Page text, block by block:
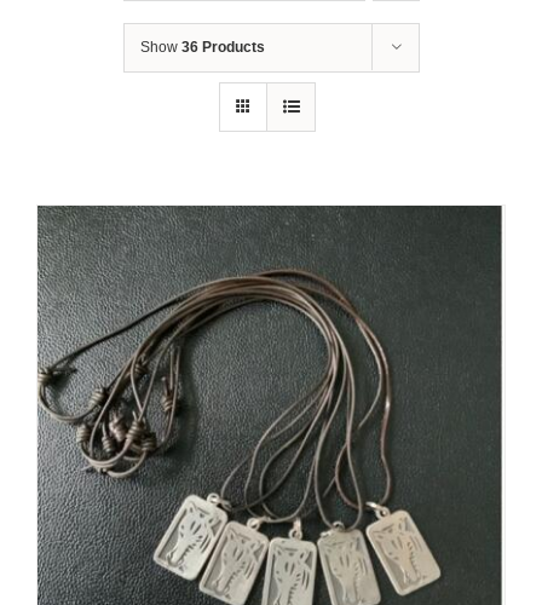
Show 36 Products